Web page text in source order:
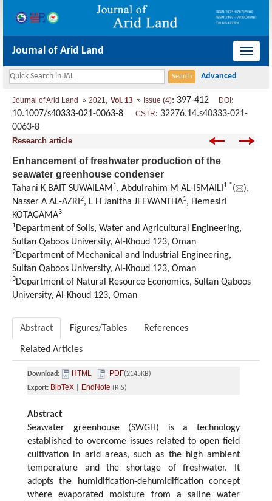
导
Journal of Arid Land
Journal of Arid Land 2021, Vol. 13 Issue (4): 397-412 DOI :
10.1007/s40333-021-0063-8 CSTR: 32276.14.s40333-021-
0063-8
Research article
Enhancement of freshwater production of the
seawater greenhouse condenser
Tahani K BAIT SUWAILAM 1, Abdulrahim M AL-ISMAILI 1,*(
),
Nasser A AL-AZRI 2, L H Janitha JEEWANTHA1, Hemesiri
KOTAGAMA3
1Department of Soils, Water and Agricultural Engineering,
Sultan Qaboos University, Al-Khoud 123, Oman
2Department of Mechanical and Industrial Engineering,
Sultan Qaboos University, Al-Khoud 123, Oman
3Department of Natural Resource Economics, Sultan Qaboos
University, Al-Khoud 123, Oman
Abstract Figures/Tables References
Related Articles
Download: HTML PDF(2145KB)
Export: BibTeX EndNote (RIS)
Abstract
Seawater greenhouse (SWGH) is a technology
established to overcome issues related to open field
cultivation in arid areas, such as the high ambient
temperature and the shortage of freshwater. It
adopts the humidification-dehumidification concept
where evaporated moisture from a saline water